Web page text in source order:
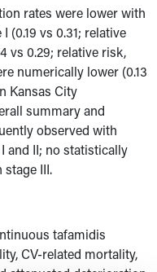
rates were lower with
vs 0.31; relative
vs 0.29; relative risk,
numerically lower (0.13
Kansas City
summary and
observed with
and II; no statistically
III.
tafamidis
CV-related mortality,